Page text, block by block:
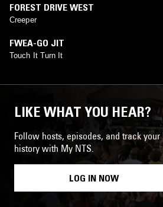
FOREST DRIVE WEST
Creeper
FWEA-GO JIT
Touch It Turn It
LIKE WHAT YOU HEAR?
Follow hosts, episodes, and track
history with My NTS.
LOG IN NOW